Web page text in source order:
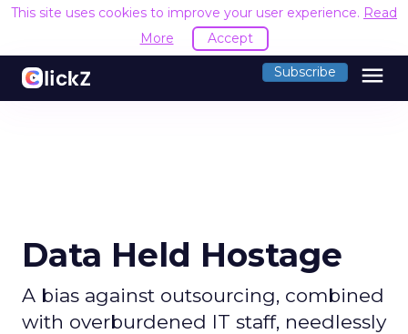
This site uses cookies to improve your user experience. Read
More
Accept
Subscribe menu
Data Held Hostage
A bias against outsourcing, combined
with overburdened IT staff, needlessly